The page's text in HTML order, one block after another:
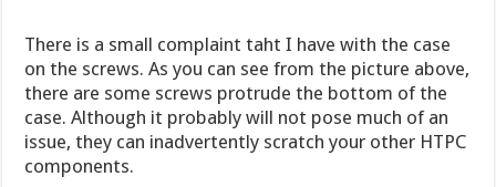
There is a small complaint taht I have with the case
on the screws. As you can see from the picture above,
there are some screws protrude the bottom of the
case. Although it probably will not pose much of an
issue, they can inadvertently scratch your other HTPC
components.